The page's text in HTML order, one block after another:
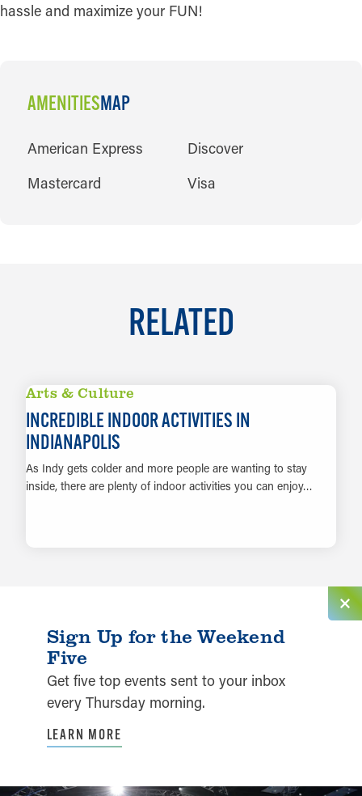
hassle and maximize your FUN!
AMENITIESMAP
AMENITIES
American Express
Discover
Mastercard
Visa
RELATED
Arts & Culture
INCREDIBLE INDOOR ACTIVITIES IN
INDIANAPOLIS
As Indy gets colder and more people are wanting to stay
inside, there are plenty of indoor activities you can enjoy…
Sign Up for the Weekend
Five
Get five top events sent to your inbox
every Thursday morning.
LEARN MORE